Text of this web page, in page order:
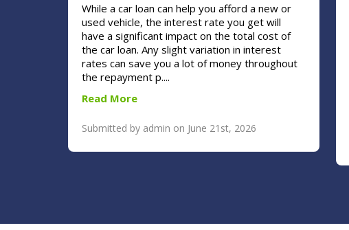
While a car loan can help you afford a new or
used vehicle, the interest rate you get will
have a significant impact on the total cost of
the car loan. Any slight variation in interest
rates can save you a lot of money throughout
the repayment p....
Read More
Submitted by admin on June 21st, 2026